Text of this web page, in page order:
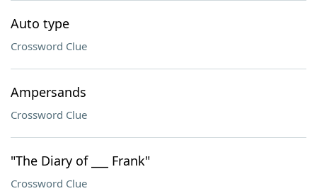
Auto type
Crossword Clue
Ampersands
Crossword Clue
"The Diary of ___ Frank"
Crossword Clue